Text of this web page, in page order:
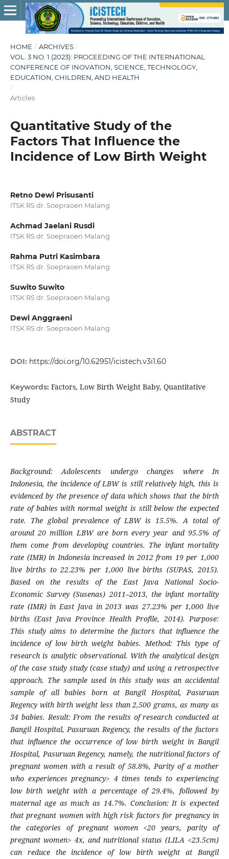
HOME / ARCHIVES /
VOL. 3 NO. 1 (2023): PROCEEDING OF THE INTERNATIONAL
CONFERENCE OF INOVATION, SCIENCE, TECHNOLOGY,
EDUCATION, CHILDREN, AND HEALTH
/
Articles
Quantitative Study of the
Factors That Influence the
Incidence of Low Birth Weight
Retno Dewi Prisusanti
ITSK RS dr. Soepraoen Malang
Achmad Jaelani Rusdi
ITSK RS dr. Soepraoen Malang
Rahma Putri Kasimbara
ITSK RS dr. Soepraoen Malang
Suwito Suwito
ITSK RS dr. Soepraoen Malang
Dewi Anggraeni
ITSK RS dr. Soepraoen Malang
DOI: https://doi.org/10.62951/icistech.v3i1.60
Keywords: Factors, Low Birth Weight Baby, Quantitative
Study
ABSTRACT
Background: Adolescents undergo changes where In
Indonesia, the incidence of LBW is still relatively high, this is
evidenced by the presence of data which shows that the birth
rate of babies with normal weight is still below the expected
rate. The global prevalence of LBW is 15.5%. A total of
around 20 million LBW are born every year and 95.5% of
them come from developing countries. The infant mortality
rate (IMR) in Indonesia increased in 2012 from 19 per 1,000
live births to 22.23% per 1,000 live births (SUPAS, 2015).
Based on the results of the East Java National Socio-
Economic Survey (Susenas) 2011–2013, the infant mortality
rate (IMR) in East Java in 2013 was 27.23% per 1,000 live
births (East Java Province Health Profile, 2014). Purpose:
This study aims to determine the factors that influence the
incidence of low birth weight babies. Method: This type of
research is analytic observational. With the analytical design
of the case study study (case study) and using a retrospective
approach. The sample used in this study was an accidental
sample of all babies born at Bangil Hospital, Pasuruan
Regency with birth weight less than 2,500 grams, as many as
34 babies. Result: From the results of research conducted at
Bangil Hospital, Pasuruan Regency, the results of the factors
that influence the occurrence of low birth weight in Bangil
Hospital, Pasuruan Regency, namely, the nutritional factors of
pregnant women with a result of 58.8%, Parity of a mother
who experiences pregnancy> 4 times tends to experiencing
low birth weight with a percentage of 29.4%, followed by
maternal age as much as 14.7%. Conclusion: It is expected
that pregnant women with high risk factors for pregnancy in
the categories of pregnant women <20 years, parity of
pregnant women> 4x, and nutritional status (LILA <23.5cm)
can reduce the incidence of low birth weight at Bangil